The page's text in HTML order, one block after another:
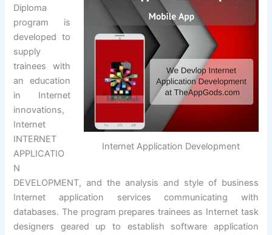
Internet Application Development
Diploma
program is
developed to
supply
trainees with
an education
in Internet
innovations,
Internet
INTERNET
APPLICATIO
N
DEVELOPMENT, and the analysis and style of business
Internet application services communicating with
databases. The program prepares trainees as Internet task
designers geared up to establish software application